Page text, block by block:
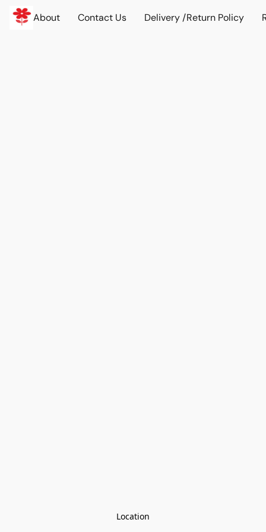
About Contact Us Delivery /Return Policy
Location